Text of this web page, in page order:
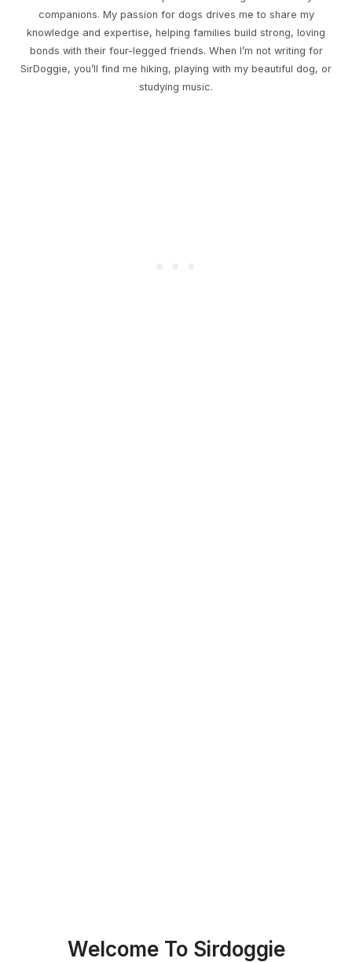
companions. My passion for dogs drives me to share my
knowledge and expertise, helping families build strong, loving
bonds with their four-legged friends. When I’m not writing for
SirDoggie, you’ll find me hiking, playing with my beautiful dog, or
studying music.
Welcome To Sirdoggie